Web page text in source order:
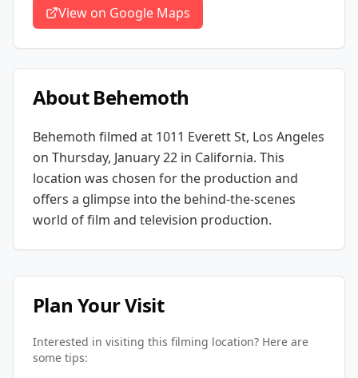
View on Google Maps
AboutBehemoth
Behemoth filmed at 1011 Everett St, Los Angeles
on Thursday, January 22 in California. This
location was chosen for the production and
offers a glimpse into the behind-the-scenes
world of film and television production.
Plan Your Visit
Interested in visiting this filming location? Here are
some tips: